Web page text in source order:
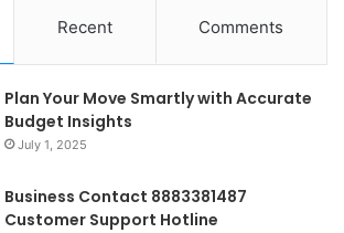
Recent Comments
Plan Your Move Smartly with Accurate
Budget Insights
July 1, 2025
Business Contact 8883381487
Customer Support Hotline